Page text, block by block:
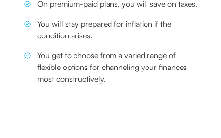
On premium-paid plans, you will save on taxes.
You will stay prepared for inflation if the
condition arises.
You get to choose from a varied range of
flexible options for channeling your finances
most constructively.